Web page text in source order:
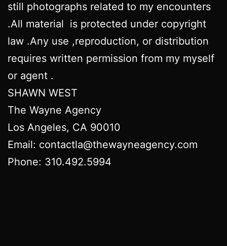
still photographs related to my encounters
.All material is protected under copyright
law .Any use ,reproduction, or distribution
requires written permission from my myself
or agent .
SHAWN WEST
The Wayne Agency
Los Angeles, CA 90010
Email: contactla@thewayneagency.com
Phone: 310.492.5994